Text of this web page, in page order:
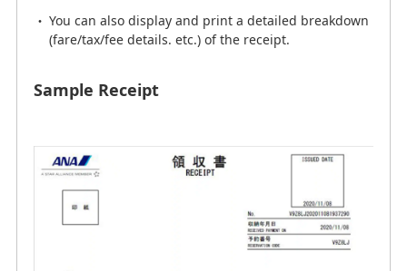
Sample Receipt
You can also display and print a detailed breakdown
(fare/tax/fee details. etc.) of the receipt.
Sample Receipt